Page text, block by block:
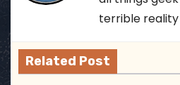
a
i
terrible reality
Related Post